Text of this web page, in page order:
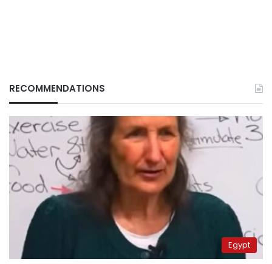
RECOMMENDATIONS
Egypt